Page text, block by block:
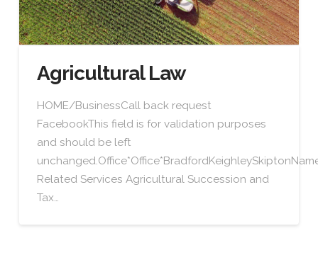
Agricultural Law
HOME/BusinessCall back request
FacebookThis field is for validation purposes
and should be left
Related Services Agricultural Succession and
Tax…